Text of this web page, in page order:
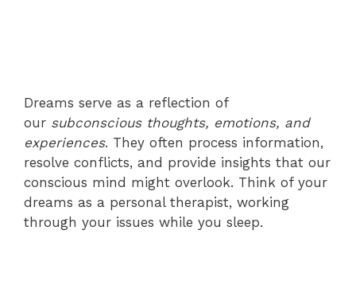
Dreams serve as a reflection of
our subconscious thoughts, emotions, and
experiences. They often process information,
resolve conflicts, and provide insights that our
conscious mind might overlook. Think of your
dreams as a personal therapist, working
through your issues while you sleep.